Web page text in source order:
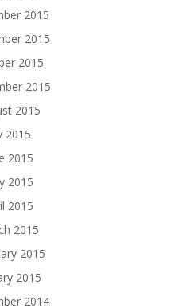
2015
2015
2015
2015
2015
2015
2015
2015
2015
2015
2015
2015
2014